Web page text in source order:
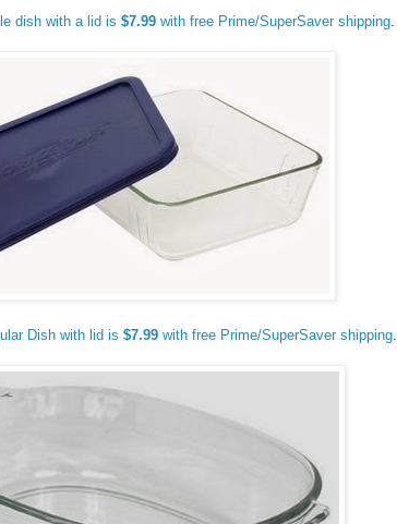
dish with a lid is $7.99 with free Prime/SuperSaver shipping.
Dish with lid is $7.99 with free Prime/SuperSaver shipping.